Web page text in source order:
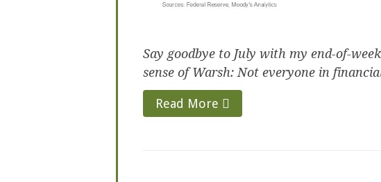
Say goodbye to July with my end-of-
sense of Warsh: Not everyone in
Read More